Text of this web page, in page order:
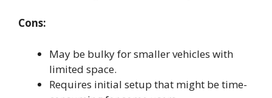
Cons:
May be bulky for smaller vehicles with
limited space.
Requires initial setup that might be time-